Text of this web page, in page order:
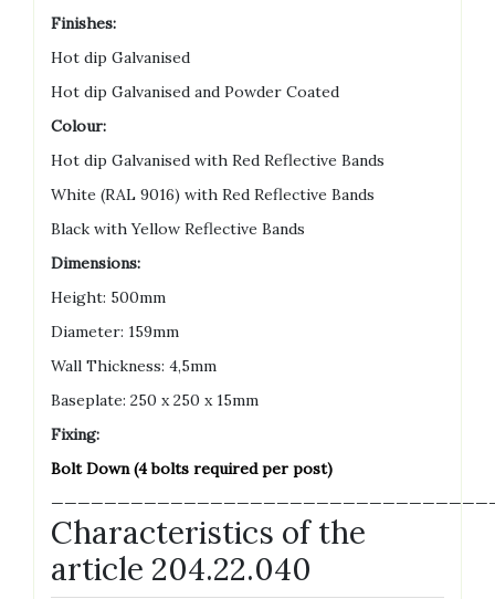
Finishes:
Hot dip Galvanised
Hot dip Galvanised and Powder Coated
Colour:
Hot dip Galvanised with Red Reflective Bands
White (RAL 9016) with Red Reflective Bands
Black with Yellow Reflective Bands
Dimensions:
Height: 500mm
Diameter: 159mm
Wall Thickness: 4,5mm
Baseplate: 250 x 250 x 15mm
Fixing:
Bolt Down (4 bolts required per post)
Characteristics of the
article 204.22.040